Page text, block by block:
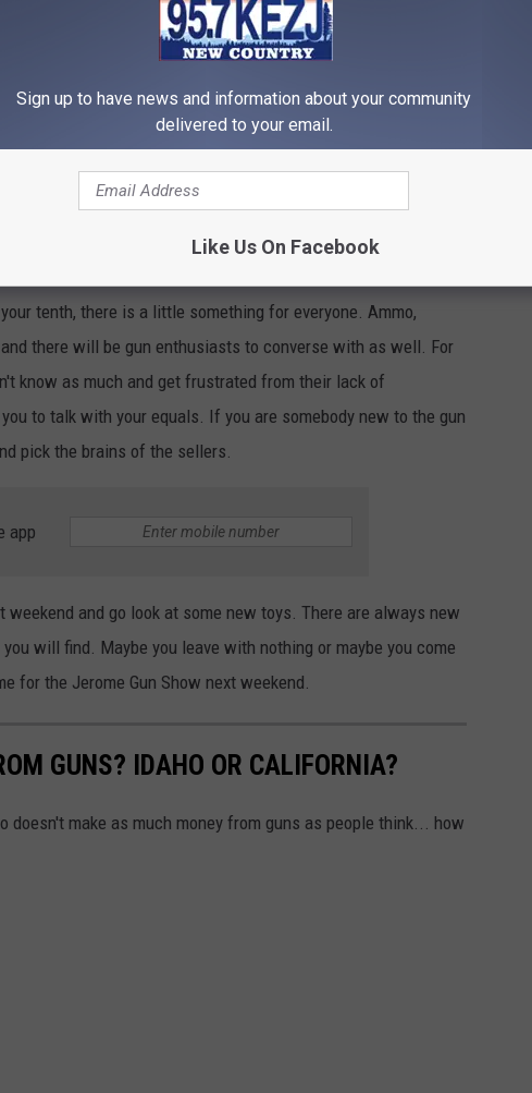
tenth, there is a little something for everyone. Ammo,
there will be gun enthusiasts to converse with as well. For
know as much and get frustrated from their lack of
to talk with your equals. If you are somebody new to the gun
pick the brains of the sellers.
app
and go look at some new toys. There are always new
will find. Maybe you leave with nothing or maybe you come
for the Jerome Gun Show next weekend.
GUNS? IDAHO OR CALIFORNIA?
make as much money from guns as people think... how
Sign up to have news and information about your community
delivered to your email.
Like Us On Facebook